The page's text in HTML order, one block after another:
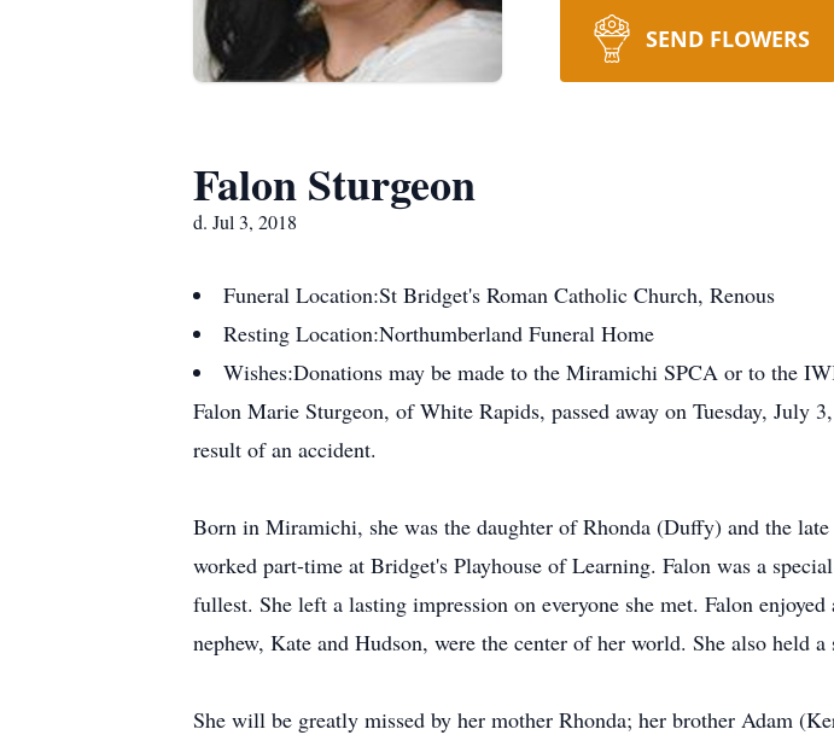
SEND FLOWERS
Falon Sturgeon
d. Jul 3, 2018
Funeral Location:St Bridget's Roman Catholic Church, Renous
Resting Location:Northumberland Funeral Home
Wishes:Donations may be made to the Miramichi SPCA or to the
Falon Marie Sturgeon, of White Rapids, passed away on Tuesday,
result of an accident.
Born in Miramichi, she was the daughter of Rhonda (Duffy) and the
worked part-time at Bridget's Playhouse of Learning. Falon was a
fullest. She left a lasting impression on everyone she met. Falon
nephew, Kate and Hudson, were the center of her world. She also held
She will be greatly missed by her mother Rhonda; her brother Adam